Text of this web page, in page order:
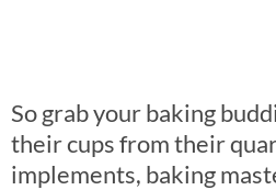
So grab your baking
their cups from their
implements, baking